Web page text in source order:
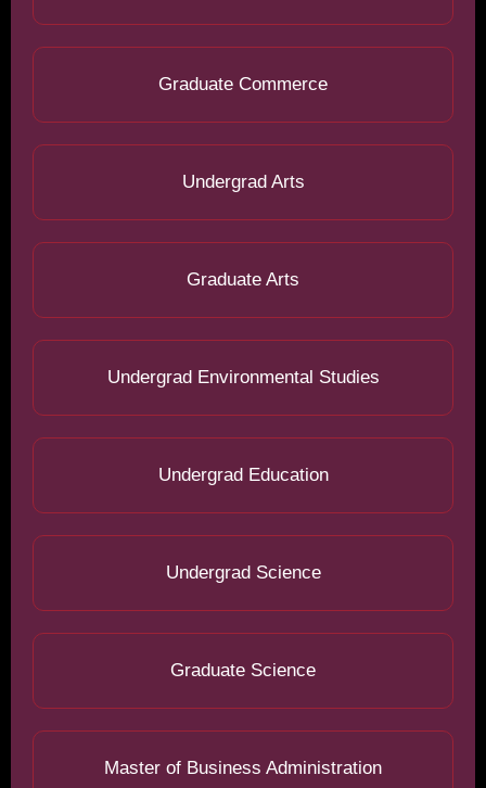
Graduate Commerce
Undergrad Arts
Graduate Arts
Undergrad Environmental Studies
Undergrad Education
Undergrad Science
Graduate Science
Master of Business Administration